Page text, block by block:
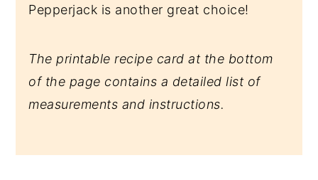
Pepperjack is another great choice!
The printable recipe card at the bottom
of the page contains a detailed list of
measurements and instructions.